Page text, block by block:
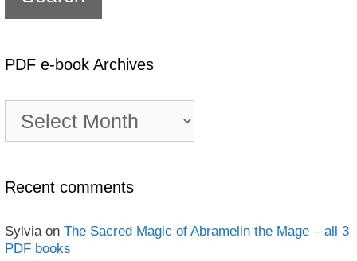
PDF e-book Archives
book
Recent comments
Sylvia on The Sacred Magic of Abramelin the Mage – all 3
PDF books